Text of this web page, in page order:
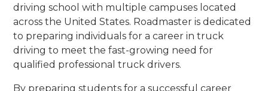
driving school with multiple campuses located
across the United States. Roadmaster is dedicated
to preparing individuals for a career in truck
driving to meet the fast-growing need for
qualified professional truck drivers.
By preparing students for a successful career